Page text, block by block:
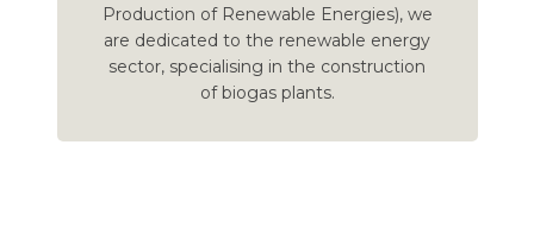
Production of Renewable Energies), we
are dedicated to the renewable energy
sector, specialising in the construction
of biogas plants.